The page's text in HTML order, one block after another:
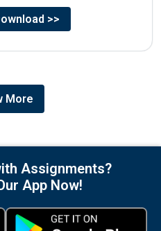
>>
More
Assignments?
App Now!